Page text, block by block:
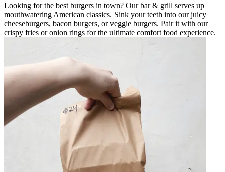
Looking for the best burgers in town? Our bar & grill serves up
mouthwatering American classics. Sink your teeth into our juicy
cheeseburgers, bacon burgers, or veggie burgers. Pair it with our
crispy fries or onion rings for the ultimate comfort food experience.